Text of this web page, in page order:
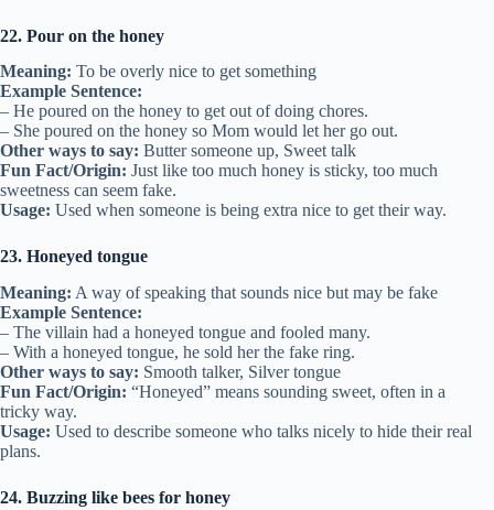
22. Pour on the honey
Meaning: To be overly nice to get something
Example Sentence:
– He poured on the honey to get out of doing chores.
– She poured on the honey so Mom would let her go out.
Other ways to say: Butter someone up, Sweet talk
Fun Fact/Origin: Just like too much honey is sticky, too much
sweetness can seem fake.
Usage: Used when someone is being extra nice to get their way.
23. Honeyed tongue
Meaning: A way of speaking that sounds nice but may be fake
Example Sentence:
– The villain had a honeyed tongue and fooled many.
– With a honeyed tongue, he sold her the fake ring.
Other ways to say: Smooth talker, Silver tongue
Fun Fact/Origin: “Honeyed” means sounding sweet, often in a
tricky way.
Usage: Used to describe someone who talks nicely to hide their real
plans.
24. Buzzing like bees for honey